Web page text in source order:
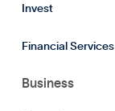
Invest
Financial Services
Business